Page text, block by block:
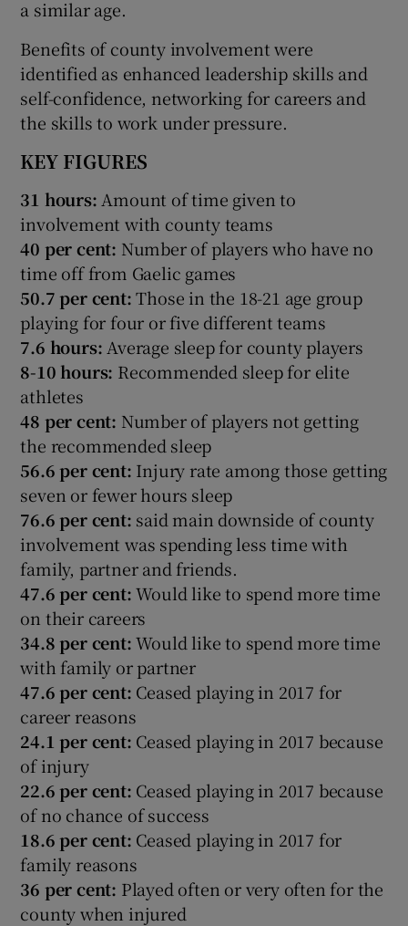
a similar age.
Benefits of county involvement were
identified as enhanced leadership skills and
self-confidence, networking for careers and
the skills to work under pressure.
KEY FIGURES
31 hours: Amount of time given to
involvement with county teams
40 per cent: Number of players who have no
time off from Gaelic games
50.7 per cent:Those in the 18-21 age group
playing for four or five different teams
7.6 hours: Average sleep for county players
8-10 hours: Recommended sleep for elite
athletes
48 per cent: Number of players not getting
the recommended sleep
56.6 per cent: Injury rate among those getting
seven or fewer hours sleep
76.6 per cent: said main downside of county
involvement was spending less time with
family, partner and friends.
47.6 per cent:Would like to spend more time
on their careers
34.8 per cent:Would like to spend more time
with family or partner
47.6 per cent: Ceased playing in 2017 for
career reasons
24.1 per cent: Ceased playing in 2017 because
of injury
22.6 per cent: Ceased playing in 2017 because
of no chance of success
18.6 per cent: Ceased playing in 2017 for
family reasons
36 per cent: Played often or very often for the
county when injured